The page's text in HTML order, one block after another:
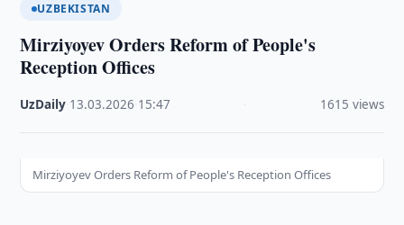
UZBEKISTAN
Mirziyoyev Orders Reform of People's
Reception Offices
UzDaily 13.03.2026 15:47 1615 views
Mirziyoyev Orders Reform of People's Reception Offices